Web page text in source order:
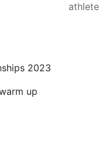
2023
up